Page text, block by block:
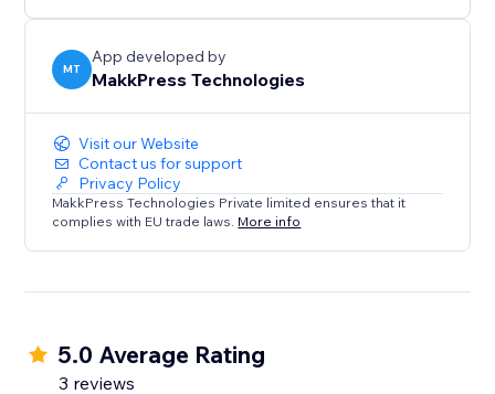
MT
App developed by
MakkPress Technologies
Visit our Website
Contact us for support
Privacy Policy
MakkPress Technologies Private limited ensures that it
complies with EU trade laws. More info
5.0 Average Rating
3 reviews